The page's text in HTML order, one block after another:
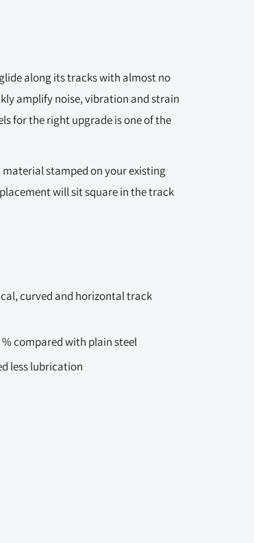
along its tracks with almost no
amplify noise, vibration and strain
for the right upgrade is one of the
stamped on your existing
will sit square in the track
curved and horizontal track
compared with plain steel
less lubrication